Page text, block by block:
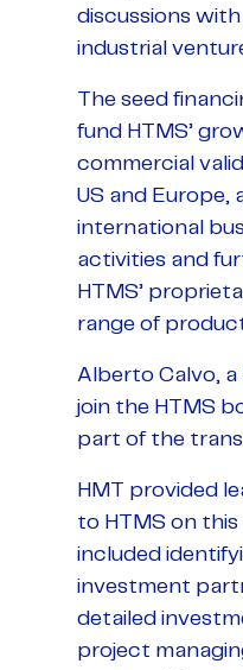
discussions
industrial
The seed
fund HTMS’
commercial
US and Europe,
international
activities and
HTMS’
range of
Alberto Calvo, a
join the HTMS
part of the
HMT provided
to HTMS on
included
investment
detailed
project